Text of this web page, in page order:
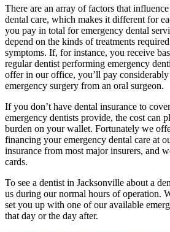
There are an array of factors that
dental care, which makes it different for
you pay in total for emergency dental
depend on the kinds of treatments
symptoms. If, for instance, you receive
regular dentist performing emergency
offer in our office, you’ll pay
emergency surgery from an oral surgeon.
If you don’t have dental insurance to
emergency dentists provide, the cost can
burden on your wallet. Fortunately we
financing your emergency dental care at
insurance from most major insurers, and
cards.
To see a dentist in Jacksonville about a
us during our normal hours of operation.
set you up with one of our available
that day or the day after.